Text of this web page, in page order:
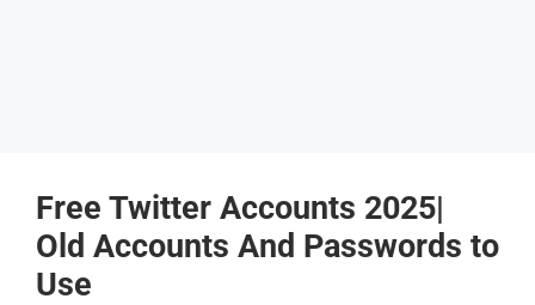
Free Twitter Accounts 2025|
Old Accounts And Passwords to
Use